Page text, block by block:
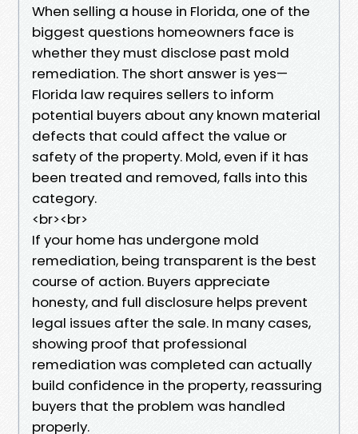
When selling a house in Florida, one of the
biggest questions homeowners face is
whether they must disclose past mold
remediation. The short answer is yes—
Florida law requires sellers to inform
potential buyers about any known material
defects that could affect the value or
safety of the property. Mold, even if it has
been treated and removed, falls into this
category.
<br><br>
If your home has undergone mold
remediation, being transparent is the best
course of action. Buyers appreciate
honesty, and full disclosure helps prevent
legal issues after the sale. In many cases,
showing proof that professional
remediation was completed can actually
build confidence in the property, reassuring
buyers that the problem was handled
properly.